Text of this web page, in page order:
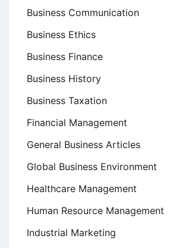
Business Communication
Business Ethics
Business Finance
Business History
Business Taxation
Financial Management
General Business Articles
Global Business Environment
Healthcare Management
Human Resource Management
Industrial Marketing